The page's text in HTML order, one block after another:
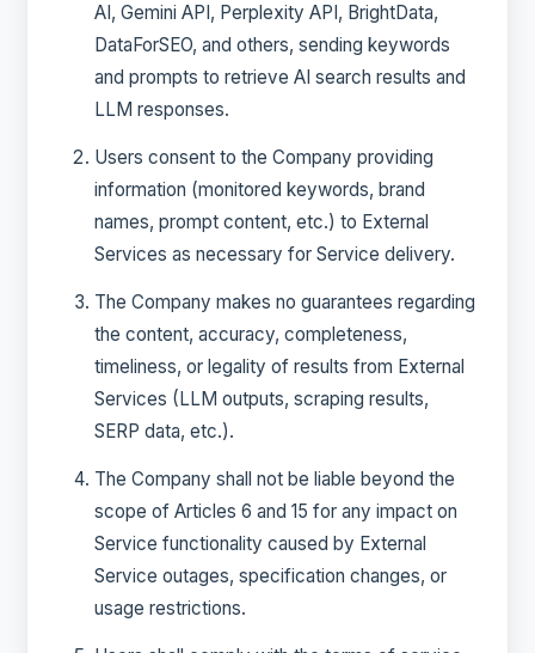
AI, Gemini API, Perplexity API, BrightData,
DataForSEO, and others, sending keywords
and prompts to retrieve AI search results and
LLM responses.
Users consent to the Company providing
information (monitored keywords, brand
names, prompt content, etc.) to External
Services as necessary for Service delivery.
The Company makes no guarantees regarding
the content, accuracy, completeness,
timeliness, or legality of results from External
Services (LLM outputs, scraping results,
SERP data, etc.).
The Company shall not be liable beyond the
scope of Articles 6 and 15 for any impact on
Service functionality caused by External
Service outages, specification changes, or
usage restrictions.